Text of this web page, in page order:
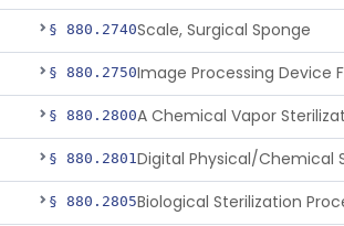
§ 880.2740Scale, Surgical Sponge
§ 880.2750
§ 880.2800
§ 880.2801
§ 880.2805